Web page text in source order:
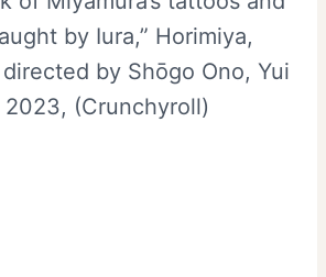
by Iura,” Horimiya,
directed by Shōgo Ono, Yui
2023, (Crunchyroll)